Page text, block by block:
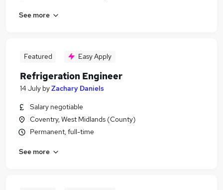
See more
Featured Easy Apply
Refrigeration Engineer
14 July byZachary Daniels
Salary negotiable
Coventry, West Midlands (County)
Permanent, full-time
See more